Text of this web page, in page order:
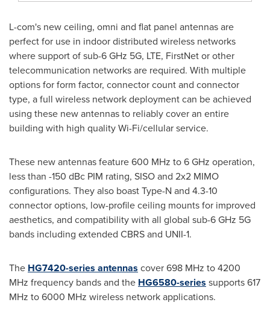
L-com's new ceiling, omni and flat panel antennas are
perfect for use in indoor distributed wireless networks
where support of sub-6 GHz 5G, LTE, FirstNet or other
telecommunication networks are required. With multiple
options for form factor, connector count and connector
type, a full wireless network deployment can be achieved
using these new antennas to reliably cover an entire
building with high quality Wi-Fi/cellular service.
These new antennas feature 600 MHz to 6 GHz operation,
less than -150 dBc PIM rating, SISO and 2x2 MIMO
configurations. They also boast Type-N and 4.3-10
connector options, low-profile ceiling mounts for improved
aesthetics, and compatibility with all global sub-6 GHz 5G
bands including extended CBRS and UNII-1.
The HG7420-series antennas cover 698 MHz to 4200
MHz frequency bands and the HG6580-series supports 617
MHz to 6000 MHz wireless network applications.